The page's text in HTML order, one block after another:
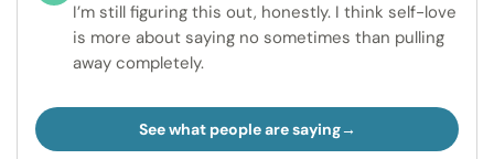
I’m still figuring this out, honestly. I think self-love
is more about saying no sometimes than pulling
away completely.
See what people are saying